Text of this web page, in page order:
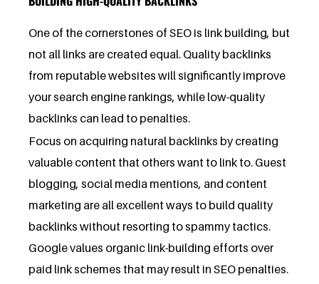
One of the cornerstones of SEO is link building, but
not all links are created equal. Quality backlinks
from reputable websites will significantly improve
your search engine rankings, while low-quality
backlinks can lead to penalties.
Focus on acquiring natural backlinks by creating
valuable content that others want to link to. Guest
blogging, social media mentions, and content
marketing are all excellent ways to build quality
backlinks without resorting to spammy tactics.
Google values organic link-building efforts over
paid link schemes that may result in SEO penalties.